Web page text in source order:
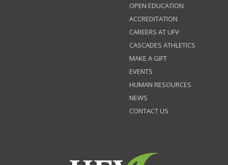
OPEN EDUCATION
ACCREDITATION
CAREERS AT UFV
CASCADES ATHLETICS
MAKE A GIFT
EVENTS
HUMAN RESOURCES
NEWS
CONTACT US